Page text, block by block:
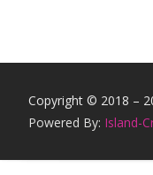
Copyright © 2018 –
Powered By: Island-